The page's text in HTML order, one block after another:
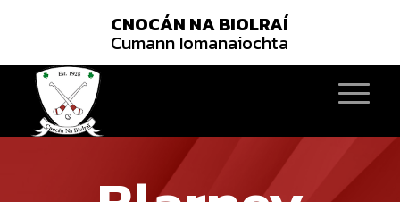
CNOCÁN NA BIOLRAÍ
Cumann Iomanaiochta